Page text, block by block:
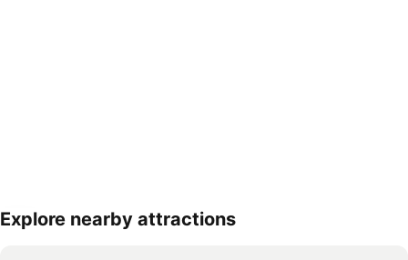
Explore nearby attractions